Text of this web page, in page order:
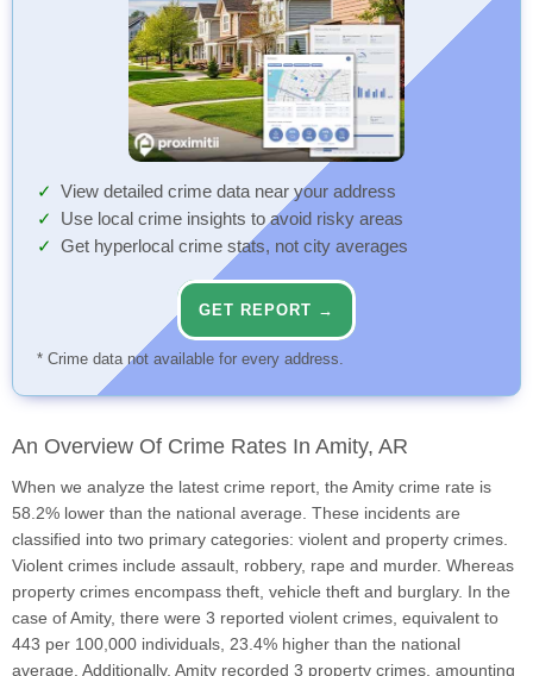
View detailed crime data near your address
Use local crime insights to avoid risky areas
Get hyperlocal crime stats, not city averages
GET REPORT →
* Crime data not available for every address.
An Overview Of Crime Rates In Amity, AR
When we analyze the latest crime report, the Amity crime rate is
58.2% lower than the national average. These incidents are
classified into two primary categories: violent and property crimes.
Violent crimes include assault, robbery, rape and murder. Whereas
property crimes encompass theft, vehicle theft and burglary. In the
case of Amity, there were 3 reported violent crimes, equivalent to
443 per 100,000 individuals, 23.4% higher than the national
average. Additionally, Amity recorded 3 property crimes, amounting